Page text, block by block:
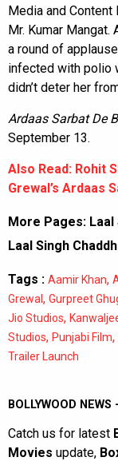
Media and
Mr. Kumar
a round of
infected with polio
didn’t deter her
Ardaas Sarbat De
September 13.
Also Read: Rohit
Grewal’s Ardaas
More Pages: Laal
Laal Singh
Tags : Aamir Khan,
Grewal , Gurpreet
Jio Studios,
Studios, Punjabi Film,
Trailer Launch
BOLLYWOOD
Catch us for latest
Movies update,